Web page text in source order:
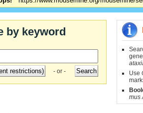
by keyword
- or -
Use
mus